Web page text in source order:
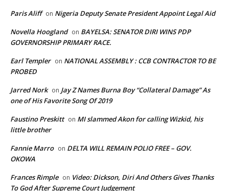
Paris Aliff on Nigeria Deputy Senate President Appoint Legal Aid
Novella Hoogland on BAYELSA: SENATOR DIRI WINS PDP
GOVERNORSHIP PRIMARY RACE.
Earl Templer on NATIONAL ASSEMBLY : CCB CONTRACTOR TO BE
PROBED
Jarred Nork on Jay Z Names Burna Boy “Collateral Damage” As
one of His Favorite Song Of 2019
Faustino Preskitt on MI slammed Akon for calling Wizkid, his
little brother
Fannie Marro on DELTA WILL REMAIN POLIO FREE – GOV.
OKOWA
Frances Rimple on Video: Dickson, Diri And Others Gives Thanks
To God After Supreme Court Judgement